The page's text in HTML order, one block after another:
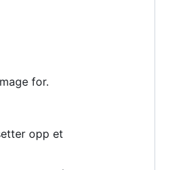
for.
opp et